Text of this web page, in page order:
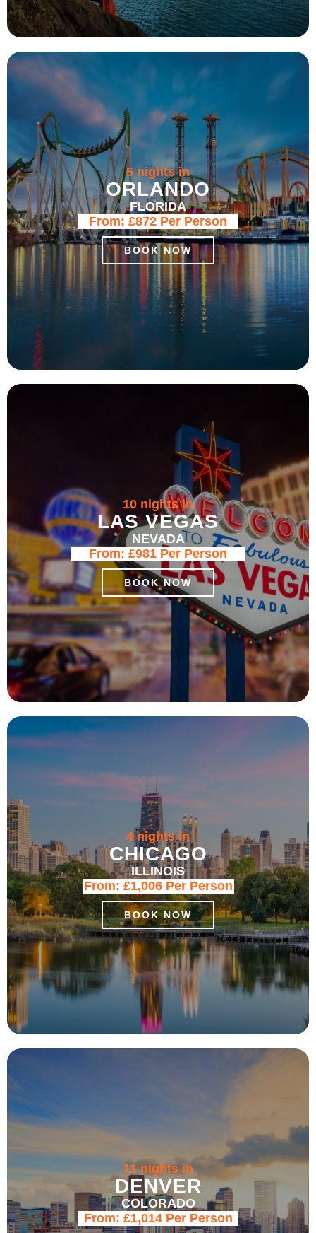
5 nights in
ORLANDO
FLORIDA
From: £872 Per Person
BOOK NOW
10 nights in
LAS VEGAS
NEVADA
From: £981 Per Person
BOOK NOW
4 nights in
CHICAGO
ILLINOIS
From: £1,006Per Person
BOOK NOW
11 nights in
DENVER
COLORADO
From: £1,014Per Person